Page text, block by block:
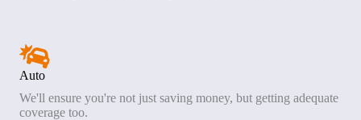
Auto
We'll ensure you're not just saving money, but getting adequate
coverage too.